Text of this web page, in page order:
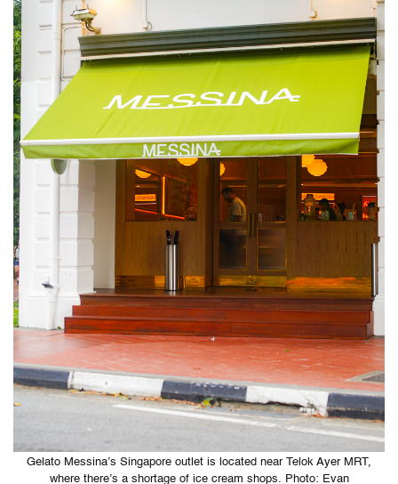
Gelato Messina’s Singapore outlet is located near Telok Ayer MRT,
where there’s a shortage of ice cream shops. Photo: Evan